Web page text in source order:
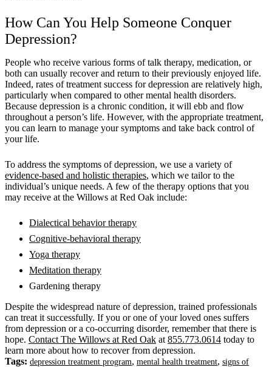
How Can You Help Someone Conquer
Depression?
People who receive various forms of talk therapy, medication, or
both can usually recover and return to their previously enjoyed life.
Indeed, rates of treatment success for depression are relatively high,
particularly when compared to other mental health disorders.
Because depression is a chronic condition, it will ebb and flow
throughout a person’s life. However, with the appropriate treatment,
you can learn to manage your symptoms and take back control of
your life.
To address the symptoms of depression, we use a variety of
evidence-based and holistic therapies, which we tailor to the
individual’s unique needs. A few of the therapy options that you
may receive at the Willows at Red Oak include:
Dialectical behavior therapy
Cognitive-behavioral therapy
Yoga therapy
Meditation therapy
Gardening therapy
Despite the widespread nature of depression, trained professionals
can treat it successfully. If you orone of your loved ones suffers
from depression or a co-occurring disorder, remember that there is
hope. Contact The Willows at Red Oak at 855.773.0614 today to
learn more about how to recover from depression.
Tags: depression treatment program, mental health treatment, signs of